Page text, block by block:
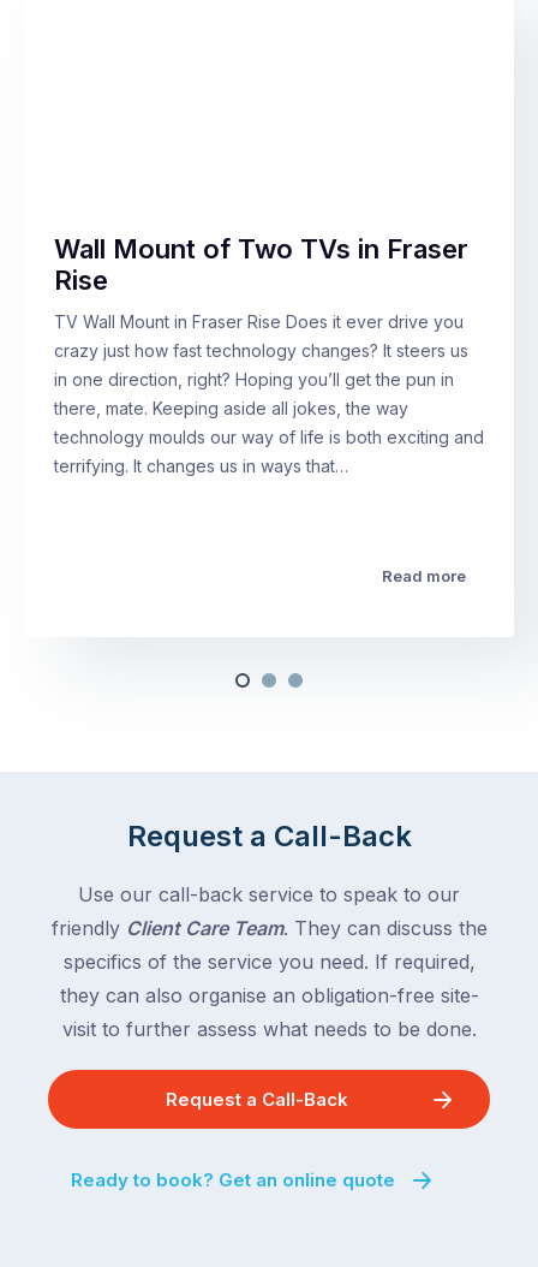
Wall Mount of Two TVs in Fraser
Rise
TV Wall Mount in Fraser Rise Does it ever drive you
crazy just how fast technology changes? It steers us
in one direction, right? Hoping you’ll get the pun in
there, mate. Keeping aside all jokes, the way
technology moulds our way of life is both exciting and
terrifying. It changes us in ways that…
Read more
Request a Call-Back
Use our call-back service to speak to our
friendly Client Care Team. They can discuss the
specifics of the service you need. If required,
they can also organise an obligation-free site-
visit to further assess what needs to be done.
Request a Call-Back
Ready to book? Get an online quote